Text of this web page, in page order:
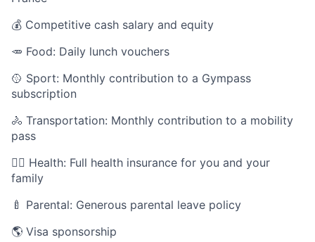
💰 Competitive cash salary and equity
🥕 Food: Daily lunch vouchers
🥎 Sport: Monthly contribution to a Gympass
subscription
🚴 Transportation: Monthly contribution to a mobility
pass
🧑‍⚕️ Health: Full health insurance for you and your
family
🍼 Parental: Generous parental leave policy
🌎 Visa sponsorship